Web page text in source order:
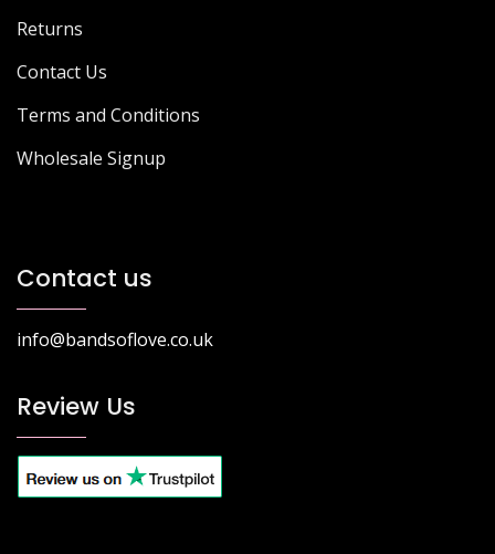
Returns
Contact Us
Terms and Conditions
Wholesale Signup
Contact us
info@bandsoflove.co.uk
Review Us